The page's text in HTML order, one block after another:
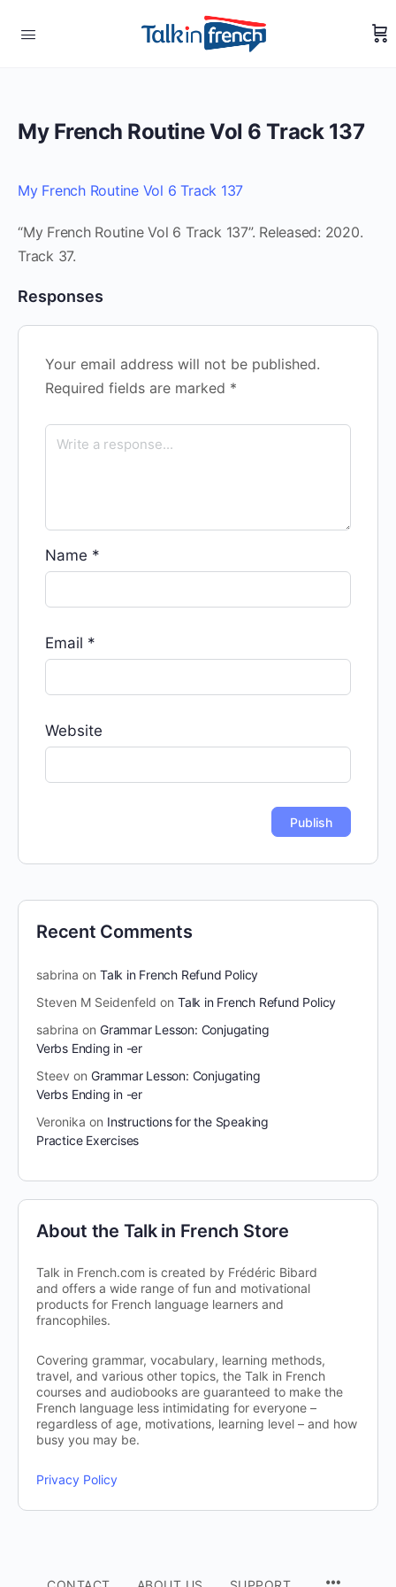
My French Routine Vol 6 Track 137
My French Routine Vol 6 Track 137
“My French Routine Vol 6 Track 137”. Released: 2020.
Track 37.
Responses
Your email address will not be published.
Required fields are marked *
Name *
Email *
Website
Recent Comments
sabrina on Talk in French Refund Policy
Steven M Seidenfeld on Talk in French Refund Policy
sabrina on Grammar Lesson: Conjugating
Verbs Ending in -er
Steev on Grammar Lesson: Conjugating
Verbs Ending in -er
Veronika on Instructions for the Speaking
Practice Exercises
About the Talk in French Store
Talk in French.com is created by Frédéric Bibard
and offers a wide range of fun and motivational
products for French language learners and
francophiles.
Covering grammar, vocabulary, learning methods,
travel, and various other topics, the Talk in French
courses and audiobooks are guaranteed to make the
French language less intimidating for everyone –
regardless of age, motivations, learning level – and how
busy you may be.
Privacy Policy